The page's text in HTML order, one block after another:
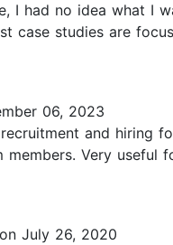
I had no idea what I
case studies are
06, 2023
and hiring
members. Very
on July 26, 2020